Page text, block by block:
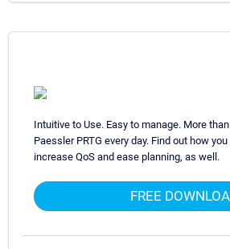
Intuitive to Use. Easy to manage. More
Paessler PRTG every day. Find out how
increase QoS and ease planning, as well.
FREE